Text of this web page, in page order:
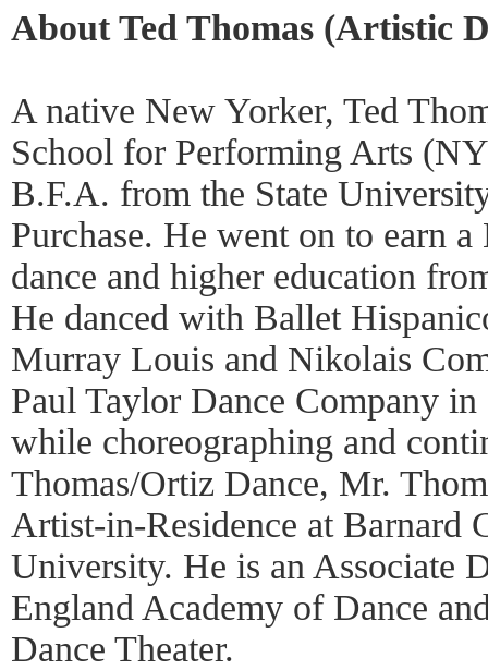
About Ted Thomas (Artistic
A native New Yorker, Ted
School for Performing Arts
B.F.A. from the State
Purchase. He went on to earn
dance and higher education
He danced with Ballet
Murray Louis and Nikolais
Paul Taylor Dance Company
while choreographing and
Thomas/Ortiz Dance, Mr.
Artist-in-Residence at Barnard
University. He is an Associate
England Academy of Dance
Dance Theater.